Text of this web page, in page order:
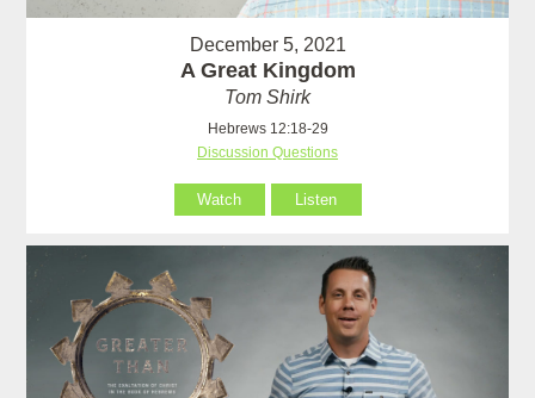
December 5, 2021
A Great Kingdom
Tom Shirk
Hebrews 12:18-29
Discussion Questions
Watch Listen